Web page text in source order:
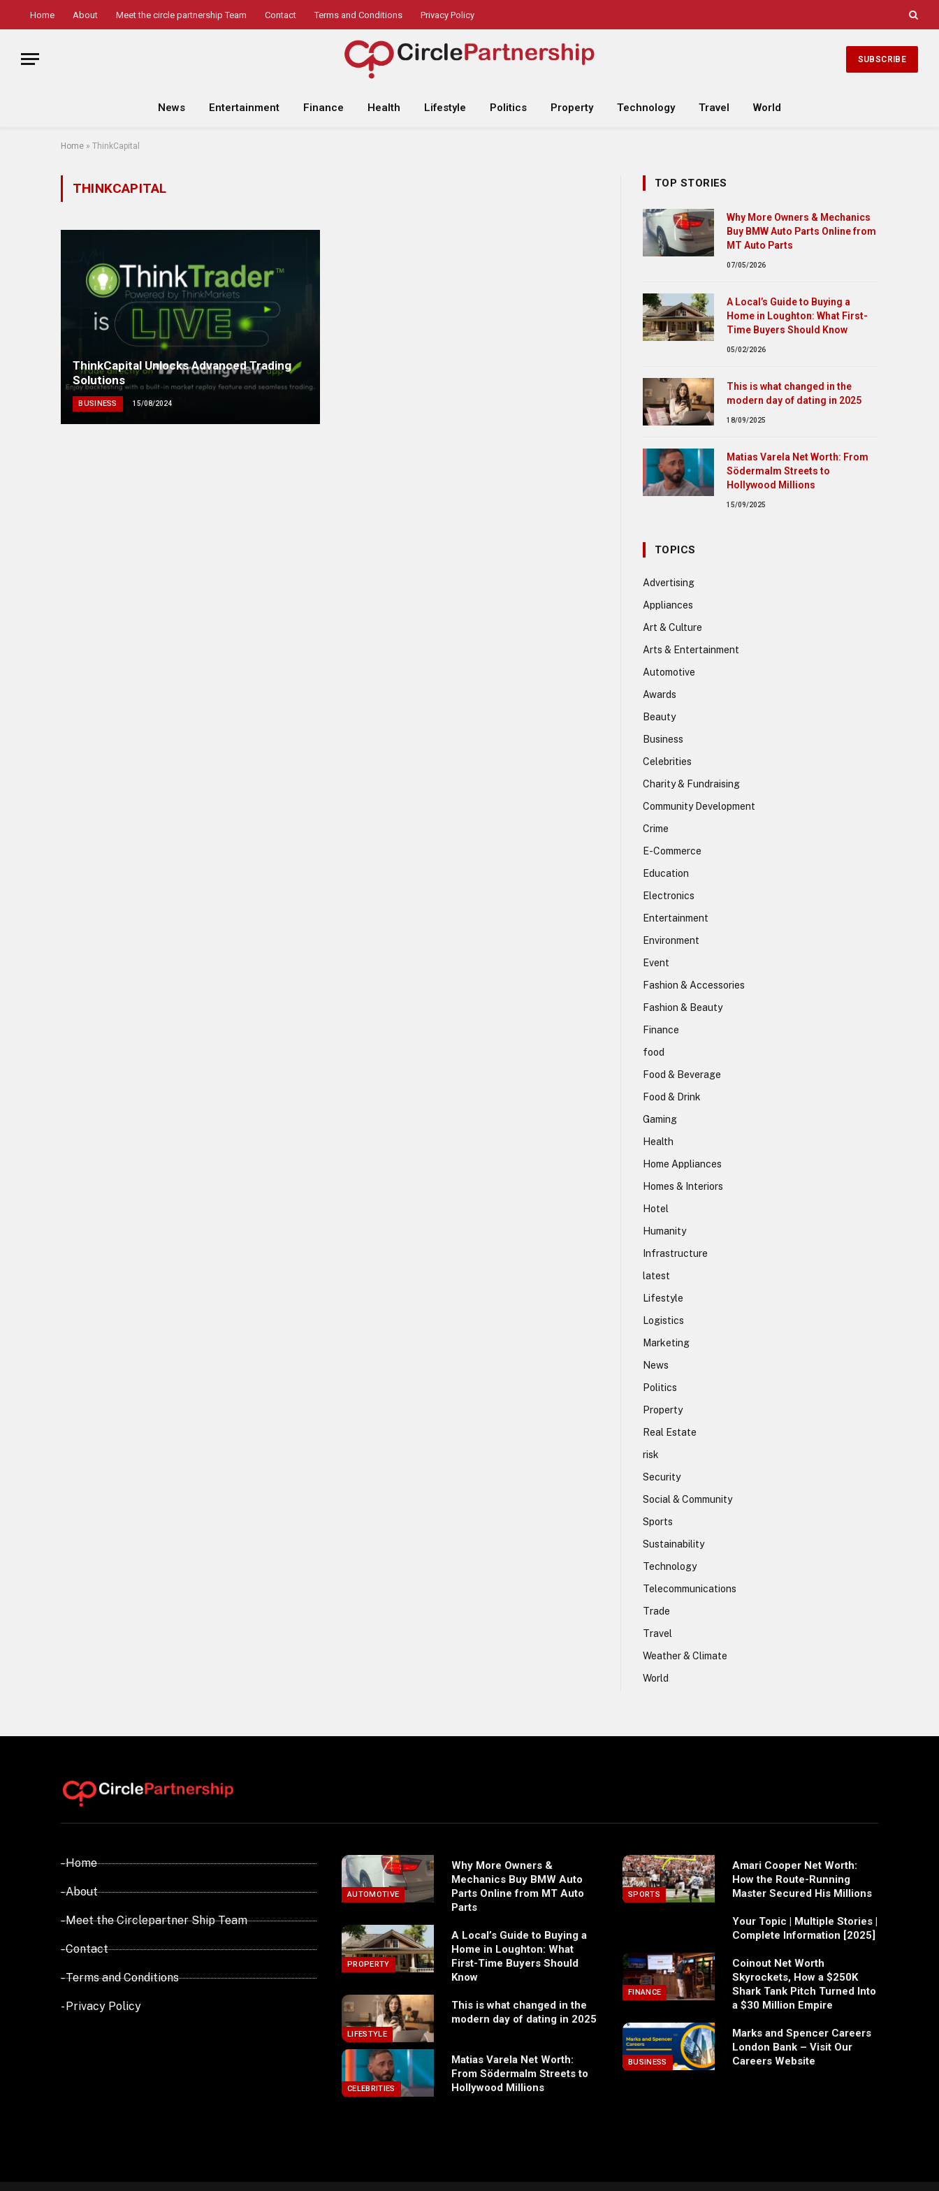
Home About Meet the circle partnership Team Contact Terms and Conditions Privacy Policy
SUBSCRIBE
News Entertainment Finance Health Lifestyle Politics Property Technology Travel World
Home » ThinkCapital
THINKCAPITAL
ThinkCapital Unlocks Advanced Trading
Solutions
BUSINESS 15/08/2024
TOP STORIES
Why More Owners & Mechanics
Buy BMW Auto Parts Online from
MT Auto Parts
07/05/2026
A Local’s Guide to Buying a
Home in Loughton: What First-
Time Buyers Should Know
05/02/2026
This is what changed in the
modern day of dating in 2025
18/09/2025
Matias Varela Net Worth: From
Södermalm Streets to
Hollywood Millions
15/09/2025
TOPICS
Advertising
Appliances
Art & Culture
Arts & Entertainment
Automotive
Awards
Beauty
Business
Celebrities
Charity & Fundraising
Community Development
Crime
E-Commerce
Education
Electronics
Entertainment
Environment
Event
Fashion & Accessories
Fashion & Beauty
Finance
food
Food & Beverage
Food & Drink
Gaming
Health
Home Appliances
Homes & Interiors
Hotel
Humanity
Infrastructure
latest
Lifestyle
Logistics
Marketing
News
Politics
Property
Real Estate
risk
Security
Social & Community
Sports
Sustainability
Technology
Telecommunications
Trade
Travel
Weather & Climate
World
- Home
- About
- Meet the Circlepartner Ship Team
- Contact
- Terms and Conditions
- Privacy Policy
AUTOMOTIVE
Why More Owners &
Mechanics Buy BMW Auto
Parts Online from MT Auto
Parts
PROPERTY
A Local’s Guide to Buying a
Home in Loughton: What
First-Time Buyers Should
Know
LIFESTYLE
This is what changed in the
modern day of dating in 2025
CELEBRITIES
Matias Varela Net Worth:
From Södermalm Streets to
Hollywood Millions
SPORTS
Amari Cooper Net Worth:
How the Route-Running
Master Secured His Millions
Your Topic | Multiple Stories |
Complete Information [2025]
FINANCE
Coinout Net Worth
Skyrockets, How a $250K
Shark Tank Pitch Turned Into
a $30 Million Empire
BUSINESS
Marks and Spencer Careers
London Bank – Visit Our
Careers Website